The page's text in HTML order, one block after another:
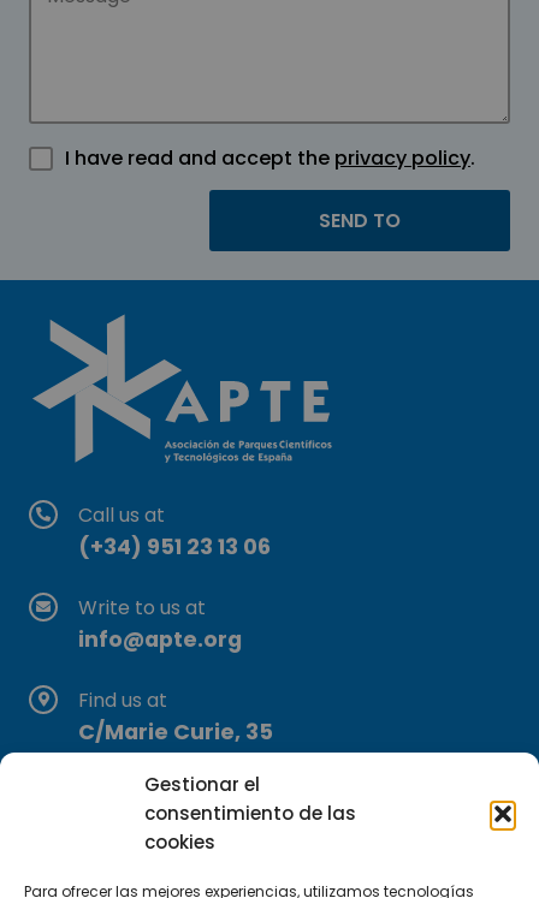
Gestionar el
consentimiento de las
cookies
Para ofrecer las mejores experiencias, utilizamos tecnologías
I have read and accept the privacy policy.
Call us at
(+34) 951 23 13 06
Write to us at
info@apte.org
Find us at
C/Marie Curie, 35